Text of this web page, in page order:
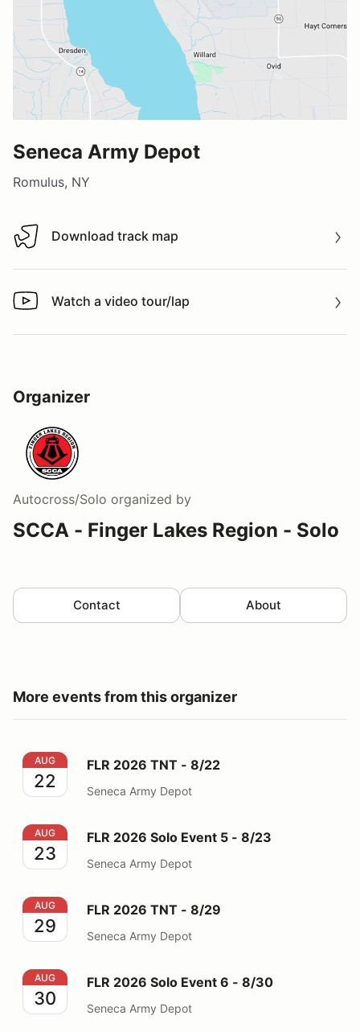
Seneca Army Depot
Romulus, NY
Download track map
Download track map
Watch a video tour/lap
Watch a video tour/lap
Organizer
Autocross/Solo organized by
SCCA - Finger Lakes Region - Solo
Contact About
More events from this organizer
FLR 2026 TNT - 8/22
AUG
22
FLR 2026 TNT - 8/22
Seneca Army Depot
FLR 2026 Solo Event 5 - 8/23
AUG
23
FLR 2026 Solo Event 5 - 8/23
Seneca Army Depot
FLR 2026 TNT - 8/29
AUG
29
FLR 2026 TNT - 8/29
Seneca Army Depot
FLR 2026 Solo Event 6 - 8/30
AUG
30
FLR 2026 Solo Event 6 - 8/30
Seneca Army Depot